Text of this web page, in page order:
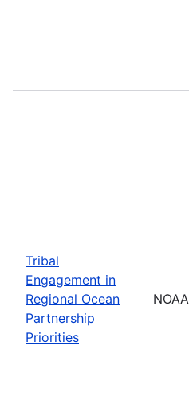
Tribal
Engagement in
Regional Ocean
Partnership
Priorities
NOAA